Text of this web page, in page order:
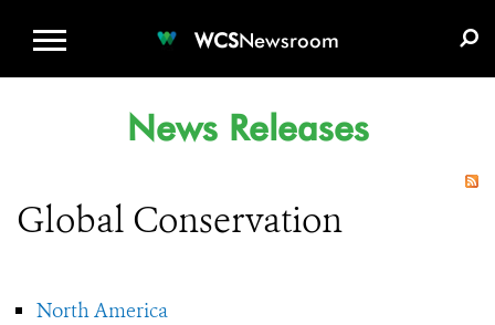
WCSNewsroom
News Releases
Global Conservation
North America